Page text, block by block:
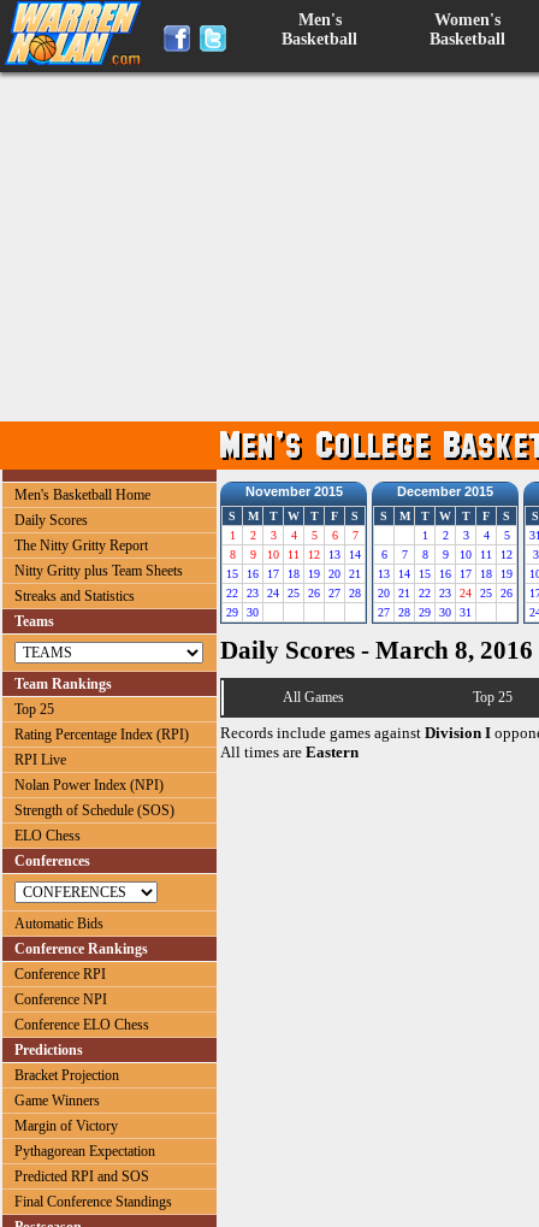
Men's
Basketball
Women's
Basketball
Men's Basketball Home
Daily Scores
The Nitty Gritty Report
Nitty Gritty plus Team Sheets
Streaks and Statistics
Teams
Team Rankings
Top 25
Rating Percentage Index (RPI)
RPI Live
Nolan Power Index (NPI)
Strength of Schedule (SOS)
ELO Chess
Conferences
Automatic Bids
Conference Rankings
Conference RPI
Conference NPI
Conference ELO Chess
Predictions
Bracket Projection
Game Winners
Margin of Victory
Pythagorean Expectation
Predicted RPI and SOS
Final Conference Standings
November 2015
S M T W T F
S
1
2 3 4 5 6
7
8
9 10 11 12 13
14
15
16 17 18 19 20
21
22
23 24 25 26 27
28
29
30
December 2015
S M T W T F
S
1
2 3 4
5
6
7 8 9 10 11
12
13
14 15 16 17 18
19
20
21 22 23 24 25
26
27
28 29 30 31
S
3
Daily Scores - March 8, 2016
All Games Top 25
Records include games against Division I
All times are Eastern